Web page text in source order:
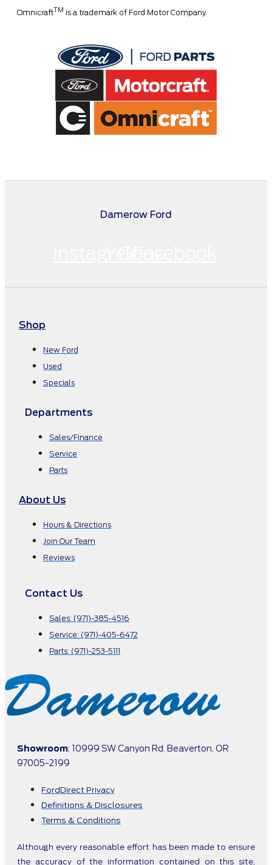
OmnicraftTM is a trademark of Ford Motor Company.
Damerow Ford
Shop
New Ford
Used
Specials
Departments
Sales/Finance
Service
Parts
About Us
Hours & Directions
Join Our Team
Reviews
Contact Us
Sales: (971)-385-4516
Service: (971)-405-6472
Parts: (971)-253-5111
Showroom: 10999 SW Canyon Rd. Beaverton, OR
97005-2199
FordDirect Privacy
Definitions & Disclosures
Terms & Conditions
Although every reasonable effort has been made to ensure
the accuracy of the information contained on this site,